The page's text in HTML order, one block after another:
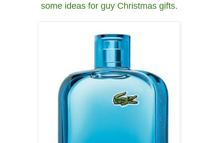
some ideas for guy Christmas gifts.